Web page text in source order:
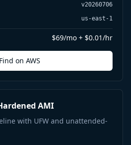
v20260706
us-east-1
$69/mo + $0.01/hr
Find on AWS
AMI
with UFW and unattended-